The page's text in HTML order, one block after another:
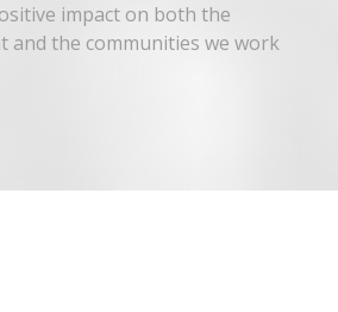
impact on both the
and the communities we work